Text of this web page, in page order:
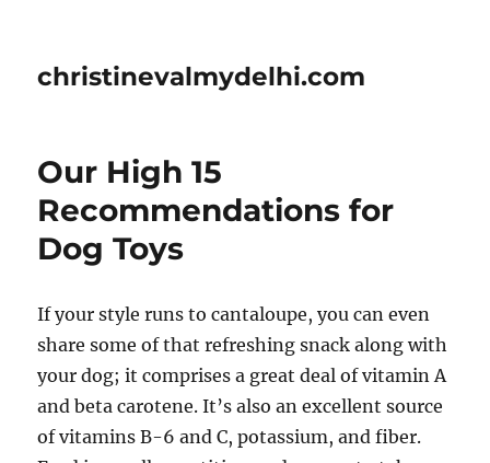
christinevalmydelhi.com
Our High 15
Recommendations for
Dog Toys
If your style runs to cantaloupe, you can even
share some of that refreshing snack along with
your dog; it comprises a great deal of vitamin A
and beta carotene. It’s also an excellent source
of vitamins B-6 and C, potassium, and fiber.